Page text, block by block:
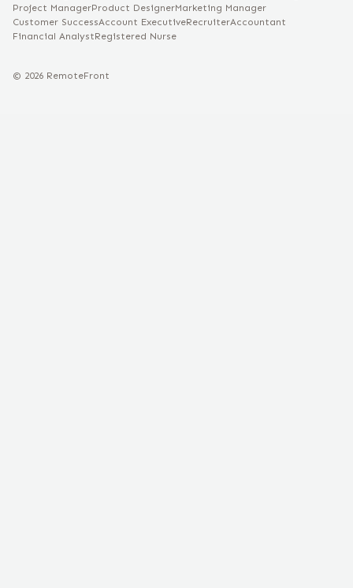
Project ManagerProduct DesignerMarketing Manager
Customer SuccessAccount ExecutiveRecruiterAccountant
Financial AnalystRegistered Nurse
© 2026 RemoteFront